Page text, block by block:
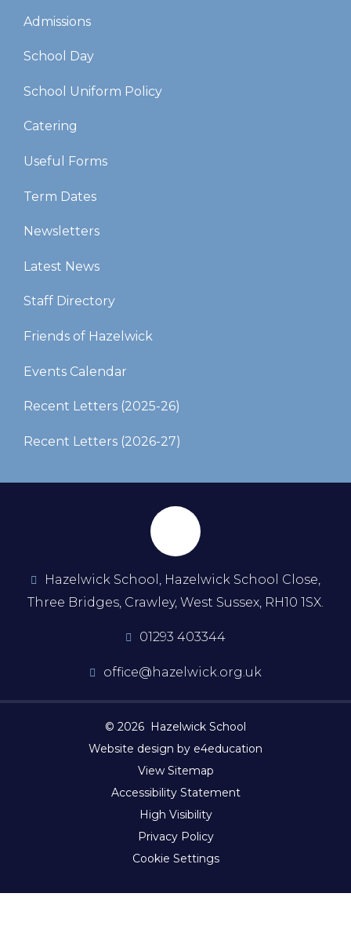
Admissions
School Day
School Uniform Policy
Catering
Useful Forms
Term Dates
Newsletters
Latest News
Staff Directory
Friends of Hazelwick
Events Calendar
Recent Letters (2025-26)​​​​​​​
Recent Letters (2026-27)
Hazelwick School, Hazelwick School Close,
Three Bridges, Crawley, West Sussex, RH10 1SX.
01293 403344
office@hazelwick.org.uk
© 2026 Hazelwick School
Website design by e4education
View Sitemap
Accessibility Statement
High Visibility
Privacy Policy
Cookie Settings